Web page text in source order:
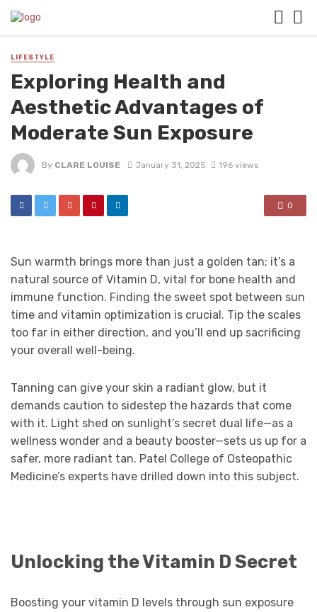
LIFESTYLE
Exploring Health and
Aesthetic Advantages of
Moderate Sun Exposure
By CLARE LOUISE January 31, 2025 196 views
0
Sun warmth brings more than just a golden tan; it’s a
natural source of Vitamin D, vital for bone health and
immune function. Finding the sweet spot between sun
time and vitamin optimization is crucial. Tip the scales
too far in either direction, and you’ll end up sacrificing
your overall well-being.
Tanning can give your skin a radiant glow, but it
demands caution to sidestep the hazards that come
with it. Light shed on sunlight’s secret dual life—as a
wellness wonder and a beauty booster—sets us up for a
safer, more radiant tan. Patel College of Osteopathic
Medicine’s experts have drilled down into this subject.
Unlocking the Vitamin D Secret
Boosting your vitamin D levels through sun exposure